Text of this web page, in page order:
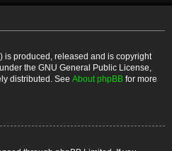
is produced, released and is copyright
the GNU General Public License,
distributed. See About phpBB for more